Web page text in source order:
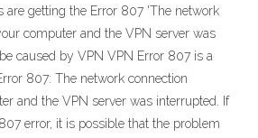
are getting the Error 807 'The network
computer and the VPN server was
caused by VPN VPN Error 807 is a
807: The network connection
and the VPN server was interrupted. If
error, it is possible that the problem